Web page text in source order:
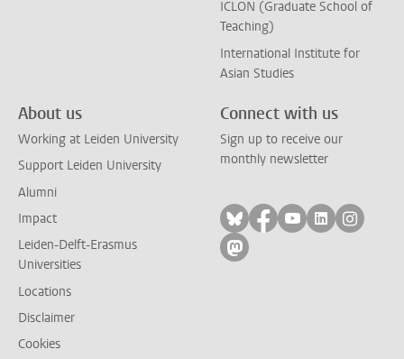
ICLON (Graduate School of
Teaching)
International Institute for
Asian Studies
About us
Working at Leiden University
Support Leiden University
Alumni
Impact
Leiden-Delft-Erasmus
Universities
Locations
Disclaimer
Cookies
Connect with us
Sign up to receive our
monthly newsletter
Follow on bluesky
Follow on facebook
Follow on
Follow on
Follow
Follow on mastodon